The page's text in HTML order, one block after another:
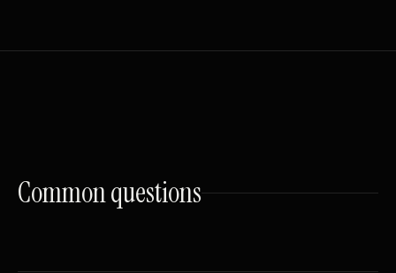
Commonquestions